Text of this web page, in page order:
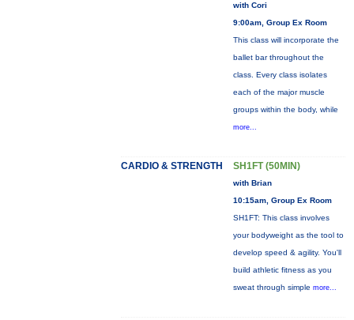
with Cori
9:00am, Group Ex Room
This class will incorporate the
ballet bar throughout the
class. Every class isolates
each of the major muscle
groups within the body, while
more...
CARDIO & STRENGTH SH1FT (50MIN)
with Brian
10:15am, Group Ex Room
SH1FT: This class involves
your bodyweight as the tool to
develop speed & agility. You'll
build athletic fitness as you
sweat through simple more...